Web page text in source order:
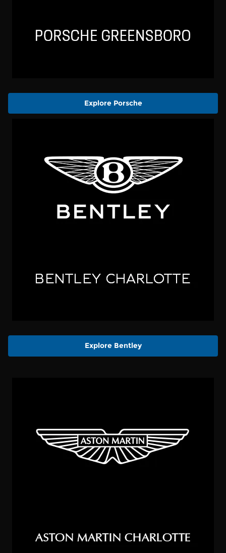
Explore Porsche
Explore Bentley